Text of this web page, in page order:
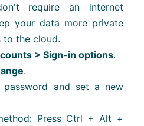
require an internet
your data more private
to the cloud.
> Sign-in options.
.
password and set a new
Press Ctrl + Alt +